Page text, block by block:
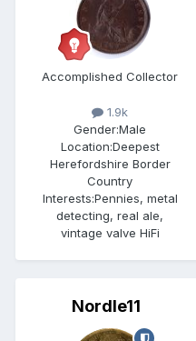
Accomplished Collector
1.9k
Gender:Male
Location:Deepest
Herefordshire Border
Country
Interests:Pennies, metal
detecting, real ale,
vintage valve HiFi
Nordle11